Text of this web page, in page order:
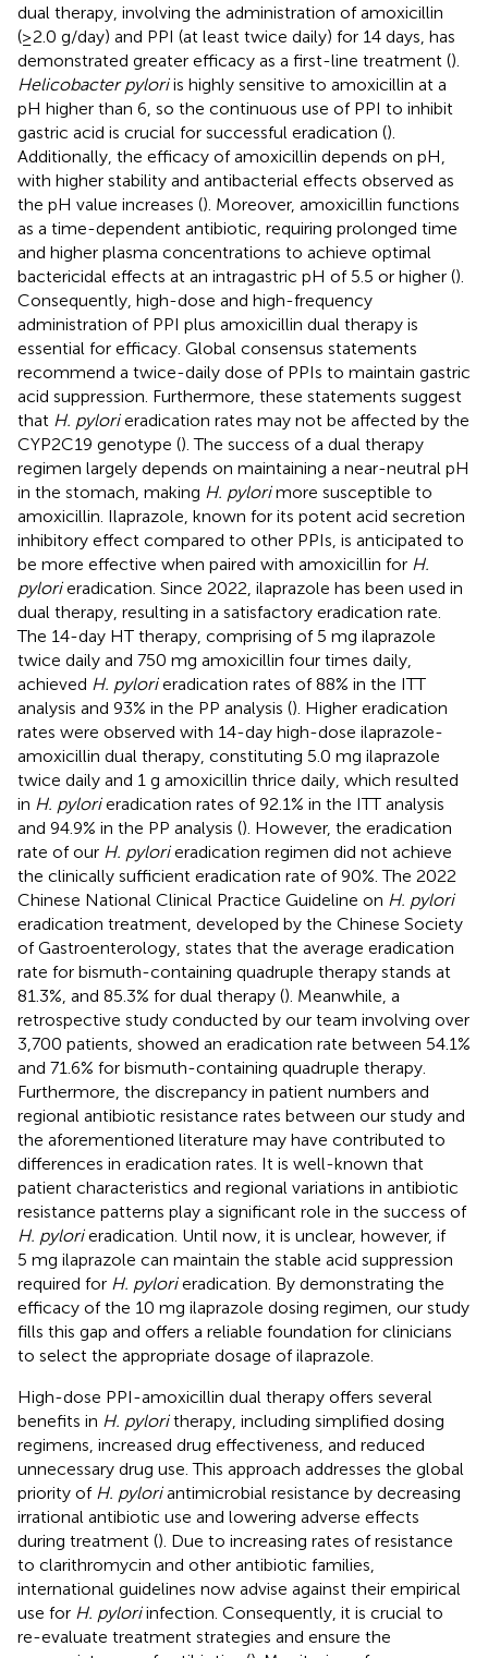
dual therapy, involving the administration of amoxicillin
(≥2.0 g/day) and PPI (at least twice daily) for 14 days, has
demonstrated greater efficacy as a first-line treatment ().
Helicobacter pyloriis highly sensitive to amoxicillin at a
pH higher than 6, so the continuous use of PPI to inhibit
gastric acid is crucial for successful eradication ().
Additionally, the efficacy of amoxicillin depends on pH,
with higher stability and antibacterial effects observed as
the pH value increases (). Moreover, amoxicillin functions
as a time-dependent antibiotic, requiring prolonged time
and higher plasma concentrations to achieve optimal
bactericidal effects at an intragastric pH of 5.5 or higher ().
Consequently, high-dose and high-frequency
administration of PPI plus amoxicillin dual therapy is
essential for efficacy. Global consensus statements
recommend a twice-daily dose of PPIs to maintain gastric
acid suppression. Furthermore, these statements suggest
that H. pylorieradication rates may not be affected by the
CYP2C19 genotype (). The success of a dual therapy
regimen largely depends on maintaining a near-neutral pH
in the stomach, making H. pylorimore susceptible to
amoxicillin. Ilaprazole, known for its potent acid secretion
inhibitory effect compared to other PPIs, is anticipated to
be more effective when paired with amoxicillin for H.
pylorieradication. Since 2022, ilaprazole has been used in
dual therapy, resulting in a satisfactory eradication rate.
The 14-day HT therapy, comprising of 5 mg ilaprazole
twice daily and 750 mg amoxicillin four times daily,
achieved H. pylorieradication rates of 88% in the ITT
analysis and 93% in the PP analysis (). Higher eradication
rates were observed with 14-day high-dose ilaprazole-
amoxicillin dual therapy, constituting 5.0 mg ilaprazole
twice daily and 1 g amoxicillin thrice daily, which resulted
in H. pylorieradication rates of 92.1% in the ITT analysis
and 94.9% in the PP analysis (). However, the eradication
rate of our H. pylorieradication regimen did not achieve
the clinically sufficient eradication rate of 90%. The 2022
Chinese National Clinical Practice Guideline on H. pylori
eradication treatment, developed by the Chinese Society
of Gastroenterology, states that the average eradication
rate for bismuth-containing quadruple therapy stands at
81.3%, and 85.3% for dual therapy (). Meanwhile, a
retrospective study conducted by our team involving over
3,700 patients, showed an eradication rate between 54.1%
and 71.6% for bismuth-containing quadruple therapy.
Furthermore, the discrepancy in patient numbers and
regional antibiotic resistance rates between our study and
the aforementioned literature may have contributed to
differences in eradication rates. It is well-known that
patient characteristics and regional variations in antibiotic
resistance patterns play a significant role in the success of
H. pylorieradication. Until now, it is unclear, however, if
5 mg ilaprazole can maintain the stable acid suppression
required for H. pylorieradication. By demonstrating the
efficacy of the 10 mg ilaprazole dosing regimen, our study
fills this gap and offers a reliable foundation for clinicians
to select the appropriate dosage of ilaprazole.
High-dose PPI-amoxicillin dual therapy offers several
benefits in H. pyloritherapy, including simplified dosing
regimens, increased drug effectiveness, and reduced
unnecessary drug use. This approach addresses the global
priority of H. pyloriantimicrobial resistance by decreasing
irrational antibiotic use and lowering adverse effects
during treatment (). Due to increasing rates of resistance
to clarithromycin and other antibiotic families,
international guidelines now advise against their empirical
use for H. pyloriinfection. Consequently, it is crucial to
re-evaluate treatment strategies and ensure the